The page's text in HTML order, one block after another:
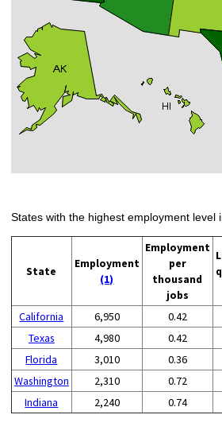
States with the highest employment level
State
Employment
(1)
Employment
per
thousand
jobs
California
6,950 0.42
Texas
4,980 0.42
Florida
3,010 0.36
Washington
2,310 0.72
Indiana
2,240 0.74